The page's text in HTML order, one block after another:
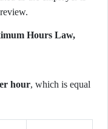
Hours Law,
hour, which is equal